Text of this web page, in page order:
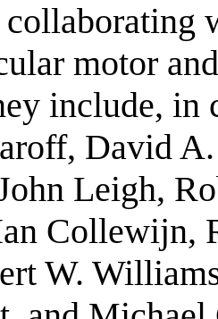
motor
include, in
David
Leigh,
Collewijn,
W.